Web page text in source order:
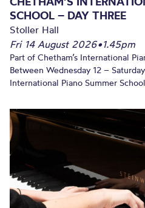
SCHOOL – DAY THREE
Stoller Hall
Fri 14 August 2026•1.45pm
Part of Chetham’s International
Between Wednesday 12 –
International Piano Summer